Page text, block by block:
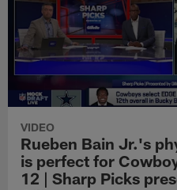
VIDEO
Rueben Bain Jr.'s
is perfect for
12 | Sharp Picks